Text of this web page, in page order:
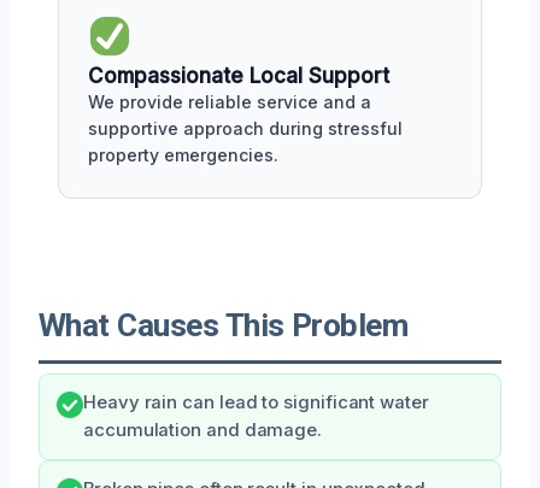
Compassionate Local Support
We provide reliable service and a
supportive approach during stressful
property emergencies.
What Causes This Problem
Heavy rain can lead to significant water
accumulation and damage.